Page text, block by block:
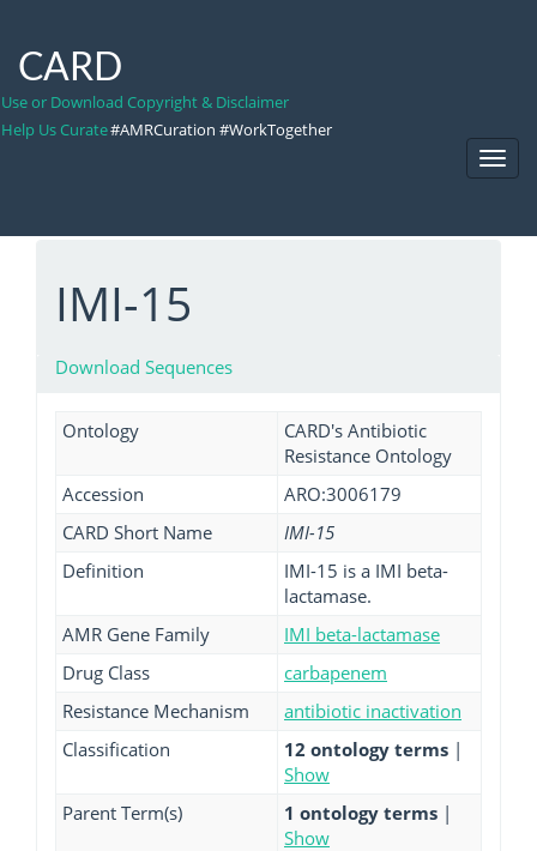
CARD
Use or Download Copyright & Disclaimer
Help Us Curate#AMRCuration #WorkTogether
IMI-15
Download Sequences
Ontology
CARD's Antibiotic
Resistance Ontology
Accession
ARO:3006179
CARD Short Name
IMI-15
Definition
IMI-15 is a IMI beta-
lactamase.
AMR Gene Family
IMI beta-lactamase
Drug Class
carbapenem
Resistance Mechanism
antibiotic inactivation
Classification
12 ontology terms |
Show
Parent Term(s)
1 ontology terms |
Show